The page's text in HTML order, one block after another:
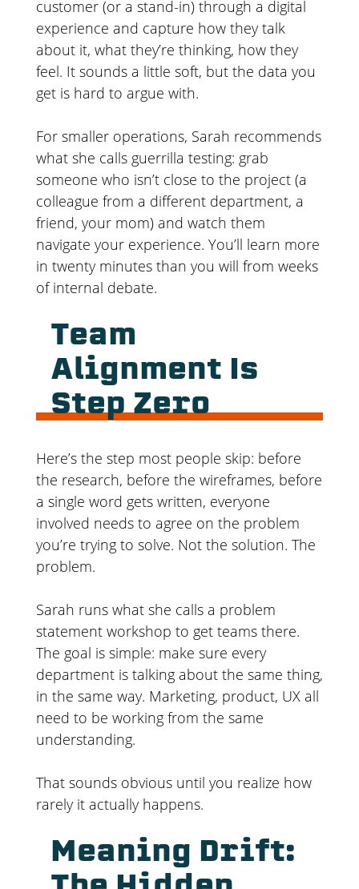
customer (or a stand-in) through a digital
experience and capture how they talk
about it, what they’re thinking, how they
feel. It sounds a little soft, but the data you
get is hard to argue with.
For smaller operations, Sarah recommends
what she calls guerrilla testing: grab
someone who isn’t close to the project (a
colleague from a different department, a
friend, your mom) and watch them
navigate your experience. You’ll learn more
in twenty minutes than you will from weeks
of internal debate.
Team
Alignment Is
Step Zero
Here’s the step most people skip: before
the research, before the wireframes, before
a single word gets written, everyone
involved needs to agree on the problem
you’re trying to solve. Not the solution. The
problem.
Sarah runs what she calls a problem
statement workshop to get teams there.
The goal is simple: make sure every
department is talking about the same thing,
in the same way. Marketing, product, UX all
need to be working from the same
understanding.
That sounds obvious until you realize how
rarely it actually happens.
Meaning Drift: